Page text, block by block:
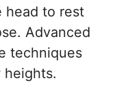
head to rest
Advanced
techniques